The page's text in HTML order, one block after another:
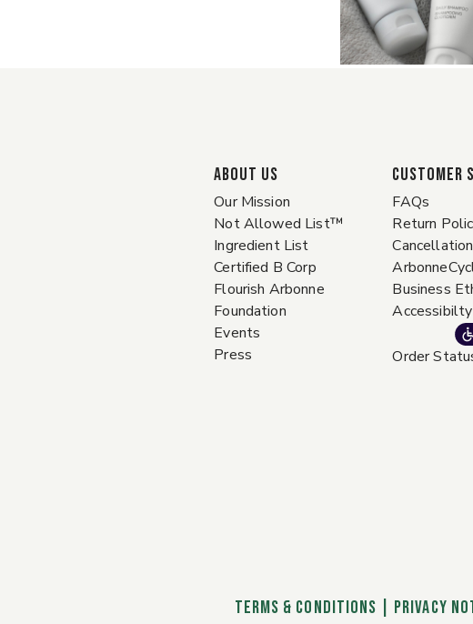
ABOUT US
Our Mission
Not Allowed List™
Ingredient List
Certified B Corp
Flourish Arbonne
Foundation
Events
Press
Customer
FAQs
Return
Business
Accessibilty
Order
TERMS & CONDITIONS PRIVACY